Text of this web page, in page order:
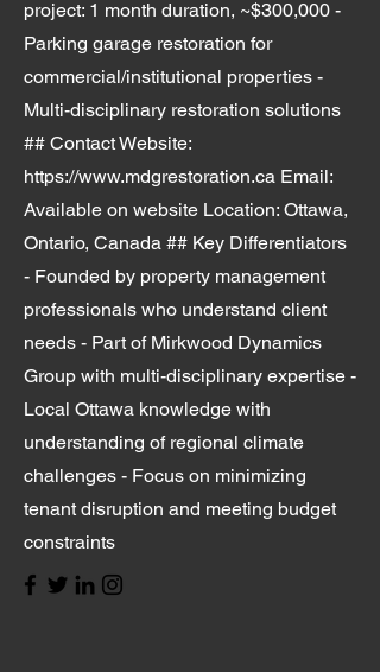
project: 1 month duration, ~$300,000 -
Parking garage restoration for
commercial/institutional properties -
Multi-disciplinary restoration solutions
## Contact Website:
https://www.mdgrestoration.ca Email:
Available on website Location: Ottawa,
Ontario, Canada ## Key Differentiators
- Founded by property management
professionals who understand client
needs - Part of Mirkwood Dynamics
Group with multi-disciplinary expertise -
Local Ottawa knowledge with
understanding of regional climate
challenges - Focus on minimizing
tenant disruption and meeting budget
constraints